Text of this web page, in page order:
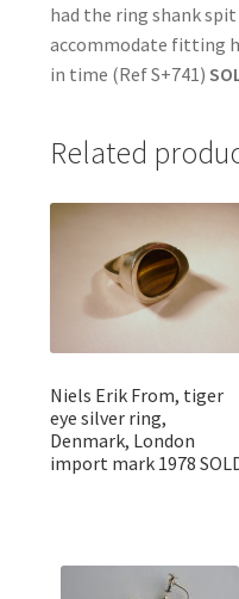
had the ring shank
accommodate fitting
in time (Ref S+741)
Related
Niels Erik From, tiger
eye silver ring,
Denmark, London
import mark 1978